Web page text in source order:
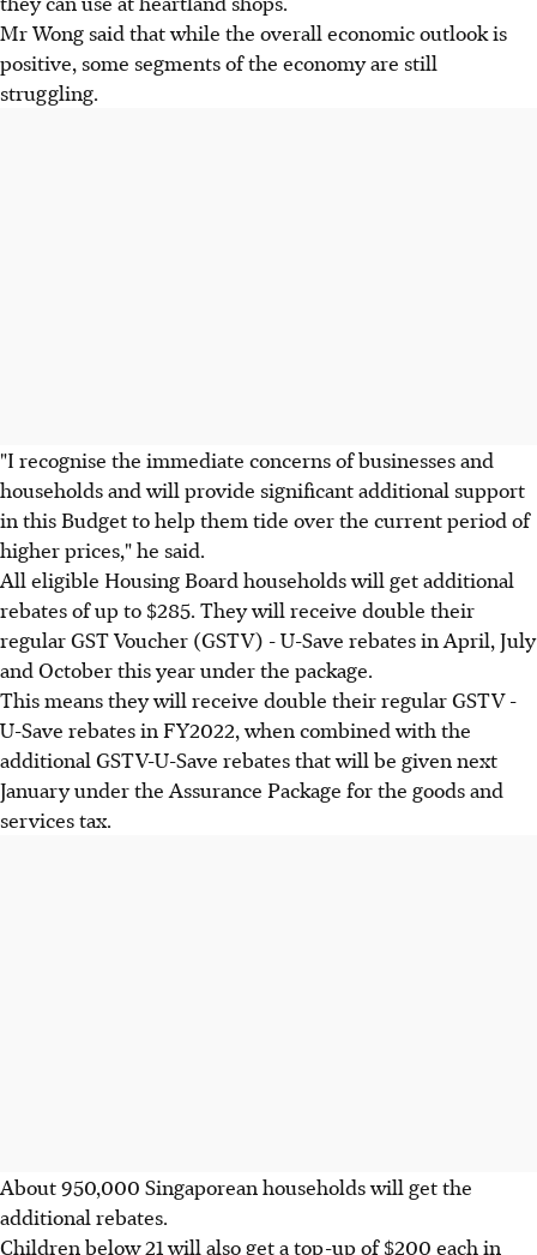
Mr Wong said that while the overall economic outlook is
positive, some segments of the economy are still
struggling.
"I recognise the immediate concerns of businesses and
households and will provide significant additional support
in this Budget to help them tide over the current period of
higher prices," he said.
All eligible Housing Board households will get additional
rebates of up to $285. They will receive double their
regular GST Voucher (GSTV) - U-Save rebates in April, July
and October this year under the package.
This means they will receive double their regular GSTV -
U-Save rebates in FY2022, when combined with the
additional GSTV-U-Save rebates that will be given next
January under the Assurance Package for the goods and
services tax.
About 950,000 Singaporean households will get the
additional rebates.
Children below 21 will also get a top-up of $200 each in